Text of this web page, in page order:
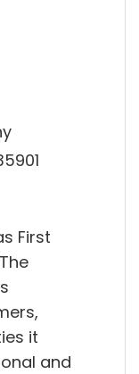
First
it
and